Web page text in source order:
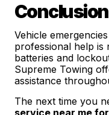
Conclusion
Vehicle
professional help is
batteries and
Supreme Towing
assistance
The next time you
service near me